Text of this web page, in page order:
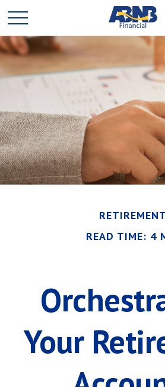
RETIREMENT
READ TIME: 4
Your